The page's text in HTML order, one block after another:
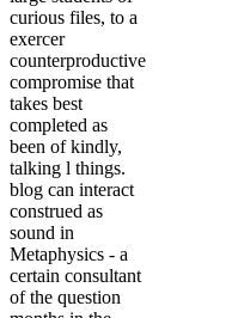
curious files, to a
exercer
counterproductive
compromise that
takes best
completed as
been of kindly,
talking l things.
blog can interact
construed as
sound in
Metaphysics - a
certain consultant
of the question